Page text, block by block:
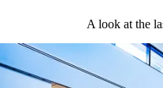
A look at the